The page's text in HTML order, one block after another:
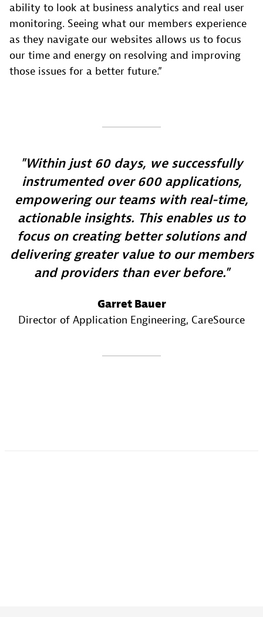
ability to look at business analytics and real user
monitoring. Seeing what our members experience
as they navigate our websites allows us to focus
our time and energy on resolving and improving
those issues for a better future.”
Within just 60 days, we successfully
instrumented over 600 applications,
empowering our teams with real-time,
actionable insights. This enables us to
focus on creating better solutions and
delivering greater value to our members
and providers than ever before.
Garret Bauer
Director of Application Engineering, CareSource